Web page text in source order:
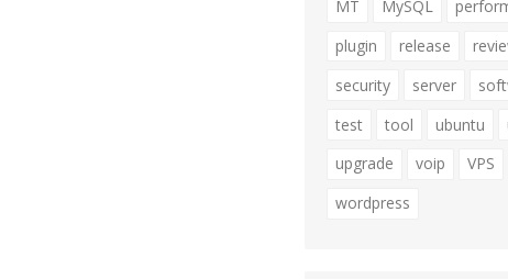
MT
MySQL
plugin
release
security
server
test
tool ubuntu
upgrade
voip VPS
wordpress